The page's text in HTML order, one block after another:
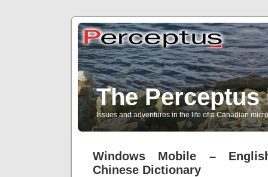
The
Issues and adventures in the life of a Canadian
Windows Mobile –
Chinese Dictionary